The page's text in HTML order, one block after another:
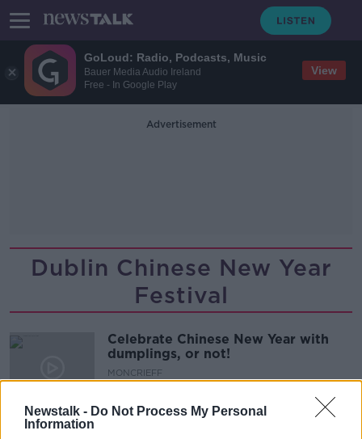
GoLoud: Radio, Podcasts, Music
Bauer Media Audio Ireland
Free - In Google Play
View
Newstalk - Do Not Process My Personal
Information
Advertisement
Dublin Chinese New Year
Festival
Celebrate Chinese New Year with
dumplings, or not!
MONCRIEFF
00:09:04